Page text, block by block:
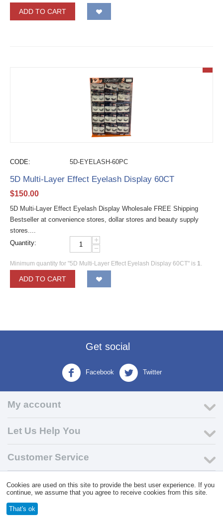
ADD TO CART
CODE: 5D-EYELASH-60PC
5D Multi-Layer Effect Eyelash Display 60CT
$150.00
5D Multi-Layer Effect Eyelash Display Wholesale FREE Shipping
Bestseller at convenience stores, dollar stores and beauty supply
stores....
Quantity:
+
−
Minimum quantity for "5D Multi-Layer Effect Eyelash Display 60CT" is 1.
ADD TO CART
Get social
Facebook Twitter
My account
Let Us Help You
Customer Service
© 2004 - 2026 VK Wholesale. Wholesale Distributor of C-Store
Supplies
Cookies are used on this site to provide the best user experience. If you
continue, we assume that you agree to receive cookies from this site.
That's ok